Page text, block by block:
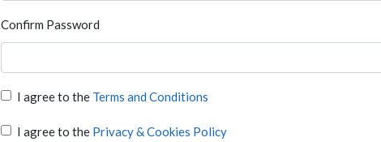
Confirm Password
I agree to the Terms and Conditions
I agree to the Privacy & Cookies Policy